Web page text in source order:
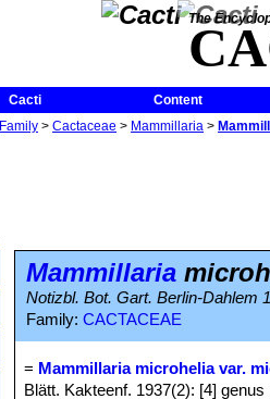
The
Cacti Content
Family > Cactaceae > Mammillaria >
Mammillaria
Notizbl. Bot. Gart. Berlin-Dahlem
Family: CACTACEAE
= Mammillaria microhelia var.
Blätt. Kakteenf. 1937(2): [4]